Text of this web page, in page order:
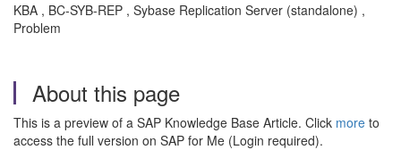
KBA , BC-SYB-REP , Sybase Replication Server (standalone) ,
Problem
About this page
This is a preview of a SAP Knowledge Base Article. Click more to
access the full version on SAP for Me (Login required).